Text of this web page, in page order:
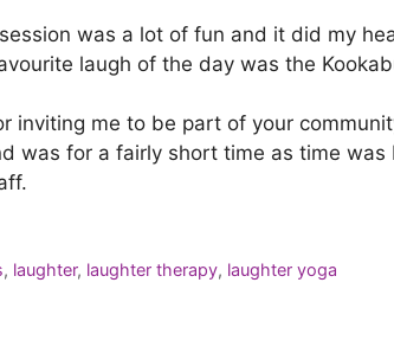
was a lot of fun and it did my
laugh of the day was the
inviting me to be part of your
was for a fairly short time as time
, laughter, laughter therapy, laughter yoga